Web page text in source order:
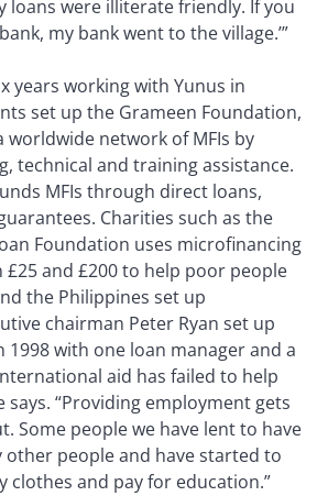
loans were illiterate friendly. If you
my bank went to the village.’”
years working with Yunus in
set up the Grameen Foundation,
network of MFIs by
technical and training assistance.
MFIs through direct loans,
Charities such as the
Foundation uses microfinancing
£25 and £200 to help poor people
the Philippines set up
chairman Peter Ryan set up
with one loan manager and a
aid has failed to help
says. “Providing employment gets
Some people we have lent to have
other people and have started to
clothes and pay for education.”